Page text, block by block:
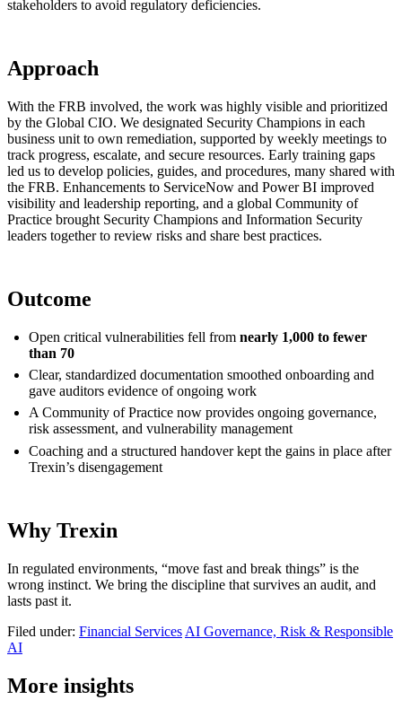
stakeholders to avoid regulatory deficiencies.
Approach
With the FRB involved, the work was highly visible and prioritized
by the Global CIO. We designated Security Champions in each
business unit to own remediation, supported by weekly meetings to
track progress, escalate, and secure resources. Early training gaps
led us to develop policies, guides, and procedures, many shared with
the FRB. Enhancements to ServiceNow and Power BI improved
visibility and leadership reporting, and a global Community of
Practice brought Security Champions and Information Security
leaders together to review risks and share best practices.
Outcome
Open critical vulnerabilities fell from nearly 1,000 to fewer
than 70
Clear, standardized documentation smoothed onboarding and
gave auditors evidence of ongoing work
A Community of Practice now provides ongoing governance,
risk assessment, and vulnerability management
Coaching and a structured handover kept the gains in place after
Trexin’s disengagement
Why Trexin
In regulated environments, “move fast and break things” is the
wrong instinct. We bring the discipline that survives an audit, and
lasts past it.
Filed under: Financial Services AI Governance, Risk & Responsible
AI
More insights